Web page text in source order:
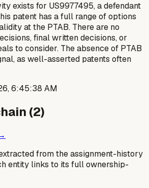
exists for US9977495, a defendant
patent has a full range of options
at the PTAB. There are no
final written decisions, or
to consider. The absence of PTAB
as well-asserted patents often
6:45:38 AM
(2)
from the assignment-history
entity links to its full ownership-